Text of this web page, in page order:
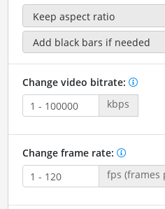
Change video bitrate:
kbps
Change frame rate:
fps (frames